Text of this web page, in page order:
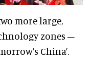
more large,
zones –
China’.